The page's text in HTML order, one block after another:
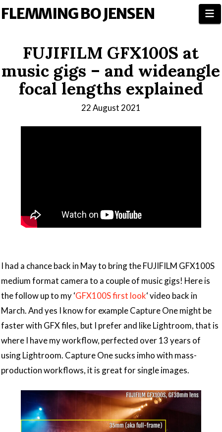
FLEMMING BO JENSEN
FUJIFILM GFX100S at
music gigs – and wideangle
focal lengths explained
22 August 2021
I had a chance back in May to bring the FUJIFILM GFX100S
medium format camera to a couple of music gigs! Here is
the follow up to my ‘GFX100S first look‘ video back in
March. And yes I know for example Capture One might be
faster with GFX files, but I prefer and like Lightroom, that is
where I have my workflow, perfected over 13 years of
using Lightroom. Capture One sucks imho with mass-
production workflows, it is great for single images.